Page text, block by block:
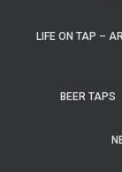
LIFE ON TAP –
BEER TAPS